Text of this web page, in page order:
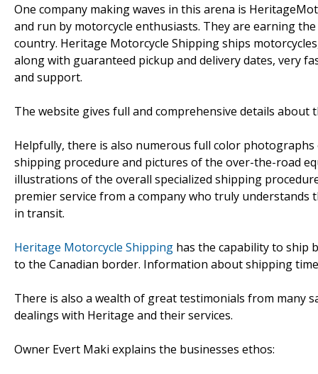
One company making waves in this arena is
and run by motorcycle enthusiasts. They are earning
country. Heritage Motorcycle Shipping ships
along with guaranteed pickup and delivery dates, very
and support.
The website gives full and comprehensive details about
Helpfully, there is also numerous full color
shipping procedure and pictures of the over-the-road
illustrations of the overall specialized shipping
premier service from a company who truly
in transit.
Heritage Motorcycle Shipping has the capability to ship
to the Canadian border. Information about shipping
There is also a wealth of great testimonials from many
dealings with Heritage and their services.
Owner Evert Maki explains the businesses ethos: